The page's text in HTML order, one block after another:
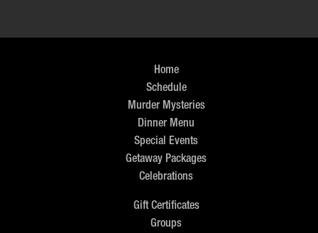
Home
Schedule
Murder Mysteries
Dinner Menu
Special Events
Getaway Packages
Celebrations
Gift Certificates
Groups